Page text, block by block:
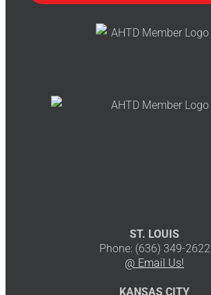
ST. LOUIS
Phone: (636) 349-2622
@ Email Us!
KANSAS CITY